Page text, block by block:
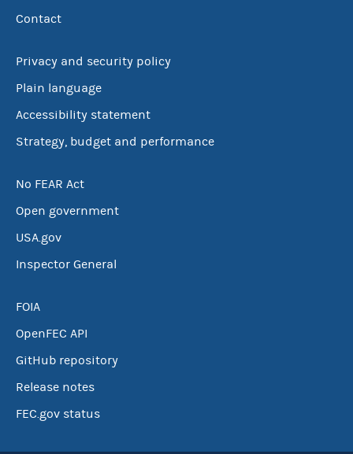
Contact
Privacy and security policy
Plain language
Accessibility statement
Strategy, budget and performance
No FEAR Act
Open government
USA.gov
Inspector General
FOIA
OpenFEC API
GitHub repository
Release notes
FEC.gov status